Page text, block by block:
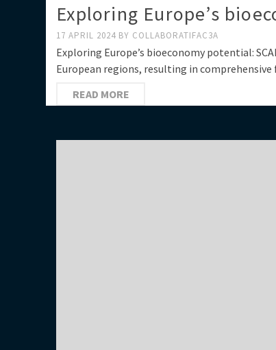
Exploring Europe’s
17 APRIL 2024 BY COLLABORATIFAC3A
Exploring Europe’s bioeconomy potential:
European regions, resulting in
READ MORE